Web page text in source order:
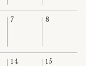
7 8
14 15